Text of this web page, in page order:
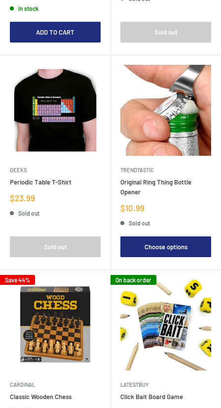
In stock
ADD TO CART Sold out
GEEKS
Periodic Table T-Shirt
Sale
price
$23.99
Sold out
Sold out
TRENDTASTIC
Original Ring Thing Bottle
Opener
Sale
price
$10.99
Sold out
Choose options
Save 44%
CARDINAL
Classic Wooden Chess
On back order
LATESTBUY
Click Bait Board Game